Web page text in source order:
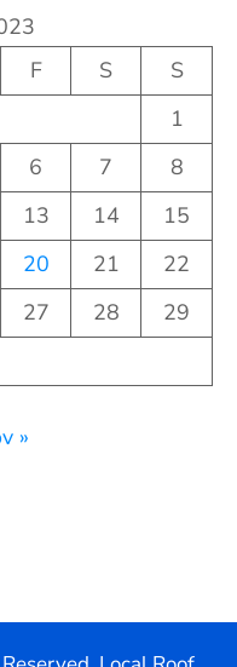
F S
S
1
6 7
8
13 14
15
20 21
22
27 28
29
»